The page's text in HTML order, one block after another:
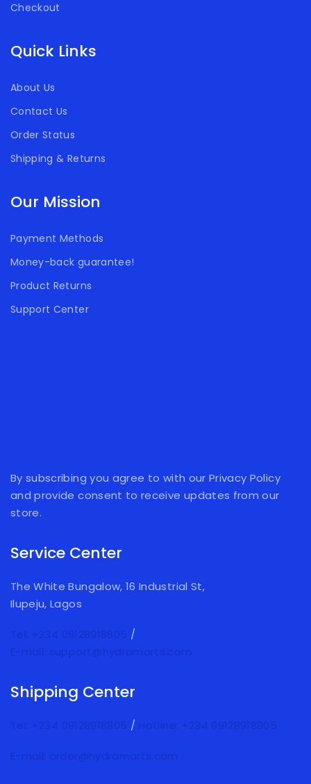
Checkout
Quick Links
About Us
Contact Us
Order Status
Shipping & Returns
Our Mission
Payment Methods
Money-back guarantee!
Product Returns
Support Center
By subscribing you agree to with our Privacy Policy
and provide consent to receive updates from our
store.
Service Center
The White Bungalow, 16 Industrial St,
Ilupeju, Lagos
Tel: +234 09128918805 /
E-mail: support@hydramarts.com
Shipping Center
Tel: +234 09128918805 / Hotline: +234 09128918805
E-mail: order@hydramarts.com